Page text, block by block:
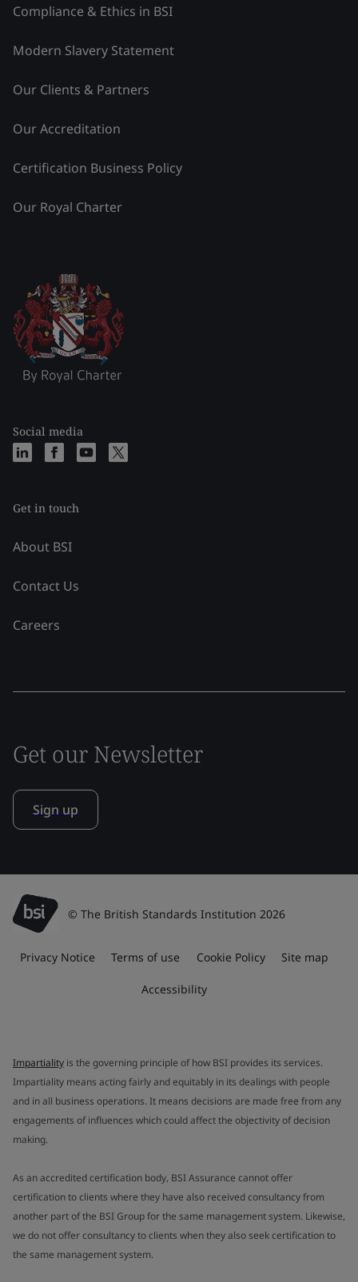
Compliance & Ethics in BSI
Modern Slavery Statement
Our Clients & Partners
Our Accreditation
Certification Business Policy
Our Royal Charter
Social media
Get in touch
About BSI
Contact Us
Careers
Get our Newsletter
Sign up
© The British Standards Institution 2026
Privacy Notice Terms of use Cookie Policy Site map
Accessibility
Impartiality is the governing principle of how BSI provides its services.
Impartiality means acting fairly and equitably in its dealings with people
and in all business operations. It means decisions are made free from any
engagements of influences which could affect the objectivity of decision
making.
As an accredited certification body, BSI Assurance cannot offer
certification to clients where they have also received consultancy from
another part of the BSI Group for the same management system. Likewise,
we do not offer consultancy to clients when they also seek certification to
the same management system.